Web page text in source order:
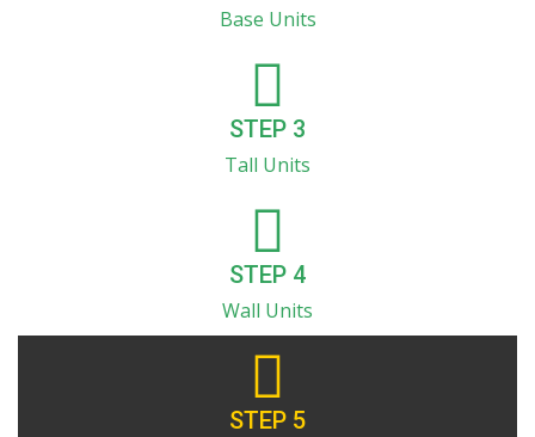
Base Units
STEP 3
Tall Units
STEP 4
Wall Units
STEP 5